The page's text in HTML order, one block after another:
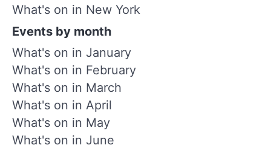
What's on in New York
Events by month
What's on in January
What's on in February
What's on in March
What's on in April
What's on in May
What's on in June